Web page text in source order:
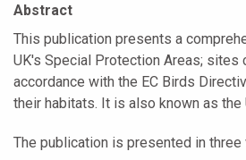
Abstract
This publication presents a
UK's Special Protection Areas; sites
accordance with the EC Birds
their habitats. It is also known as the
The publication is presented in three